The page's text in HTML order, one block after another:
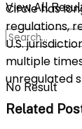
No Result
View All
Circle has
regulations,
U.S.
multiple
unregulated
Related